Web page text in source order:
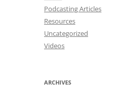
Podcasting Articles
Resources
Uncategorized
Videos
ARCHIVES